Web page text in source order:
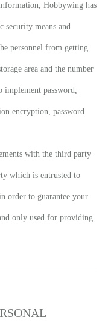
Hobbywing has
security means and
personnel from getting
area and the number
implement password,
encryption, password
with the third party
which is entrusted to
order to guarantee your
only used for providing